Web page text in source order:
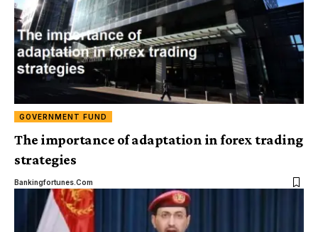
GOVERNMENT FUND
The importance of adaptation in forex trading
strategies
Bankingfortunes.com